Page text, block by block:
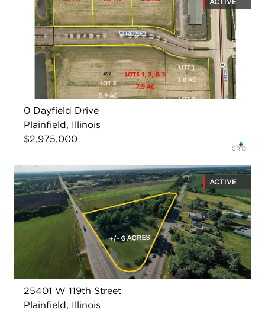
0 Dayfield Drive
Plainfield, Illinois
$2,975,000
ACTIVE
25401 W 119th Street
Plainfield, Illinois